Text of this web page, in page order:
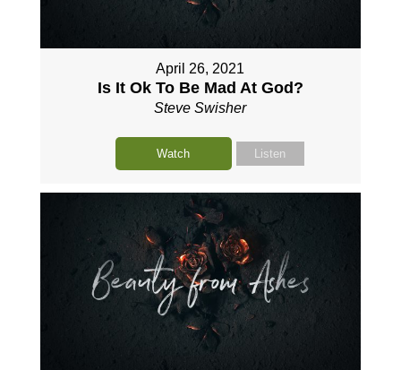
April 26, 2021
Is It Ok To Be Mad At God?
Steve Swisher
Watch Listen